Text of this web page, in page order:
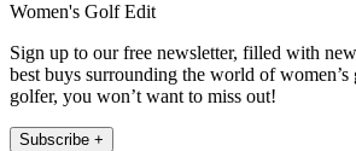
Women's Golf Edit
Sign up to our free newsletter, filled with
best buys surrounding the world of
golfer, you won’t want to miss out!
Subscribe +